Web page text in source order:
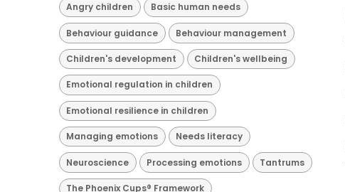
Angry children Basic human needs
Behaviour guidance Behaviour management
Children's development Children's wellbeing
Emotional regulation in children
Emotional resilience in children
Managing emotions Needs literacy
Neuroscience Processing emotions Tantrums
The Phoenix Cups® Framework